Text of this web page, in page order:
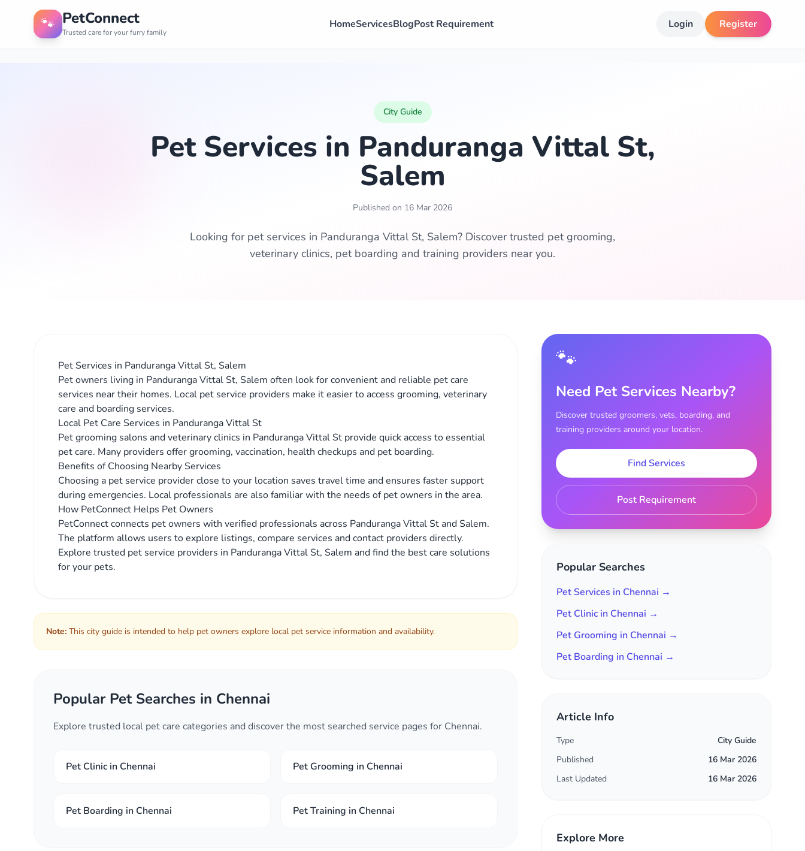
🐾 PetConnect
Trusted care for your furry family
HomeServicesBlogPost Requirement Login Register
City Guide
Pet Services in Panduranga Vittal St,
Salem
Published on 16 Mar 2026
Looking for pet services in Panduranga Vittal St, Salem? Discover trusted pet grooming,
veterinary clinics, pet boarding and training providers near you.
Pet Services in Panduranga Vittal St, Salem
Pet owners living in Panduranga Vittal St, Salem often look for convenient and reliable pet care
services near their homes. Local pet service providers make it easier to access grooming, veterinary
care and boarding services.
Local Pet Care Services in Panduranga Vittal St
Pet grooming salons and veterinary clinics in Panduranga Vittal St provide quick access to essential
pet care. Many providers offer grooming, vaccination, health checkups and pet boarding.
Benefits of Choosing Nearby Services
Choosing a pet service provider close to your location saves travel time and ensures faster support
during emergencies. Local professionals are also familiar with the needs of pet owners in the area.
How PetConnect Helps Pet Owners
PetConnect connects pet owners with verified professionals across Panduranga Vittal St and Salem.
The platform allows users to explore listings, compare services and contact providers directly.
Explore trusted pet service providers in Panduranga Vittal St, Salem and find the best care solutions
for your pets.
Note: This city guide is intended to help pet owners explore local pet service information and availability.
Popular Pet Searches in Chennai
Explore trusted local pet care categories and discover the most searched service pages for Chennai.
Pet Clinic in Chennai Pet Grooming in Chennai
Pet Boarding in Chennai Pet Training in Chennai
🐾
Need Pet Services Nearby?
Discover trusted groomers, vets, boarding, and
training providers around your location.
Find Services
Post Requirement
Popular Searches
Pet Services in Chennai →
Pet Clinic in Chennai →
Pet Grooming in Chennai →
Pet Boarding in Chennai →
Article Info
Type
City Guide
Published
16 Mar 2026
Last Updated
16 Mar 2026
Explore More